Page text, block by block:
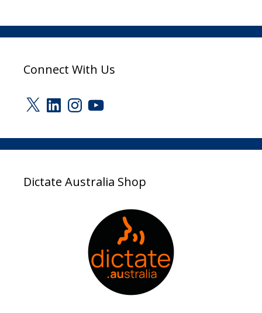
Connect With Us
X LinkedInInstagram
YouTube
Dictate Australia Shop